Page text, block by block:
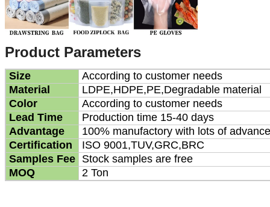
Product Parameters
Size
According to customer needs
Material
LDPE,HDPE,PE,Degradable material
Color
According to customer needs
Lead Time
Production time 15-40 days
Advantage
100% manufactory with lots of
Certification
ISO 9001,TUV,GRC,BRC
Samples Fee Stock samples are free
MOQ
2 Ton